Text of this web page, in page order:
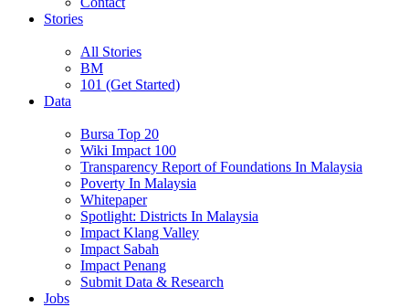
Stories
All Stories
BM
101 (Get Started)
Data
Bursa Top 20
Wiki Impact 100
Transparency Report of Foundations In Malaysia
Poverty In Malaysia
Whitepaper
Spotlight: Districts In Malaysia
Impact Klang Valley
Impact Sabah
Impact Penang
Submit Data & Research
Jobs